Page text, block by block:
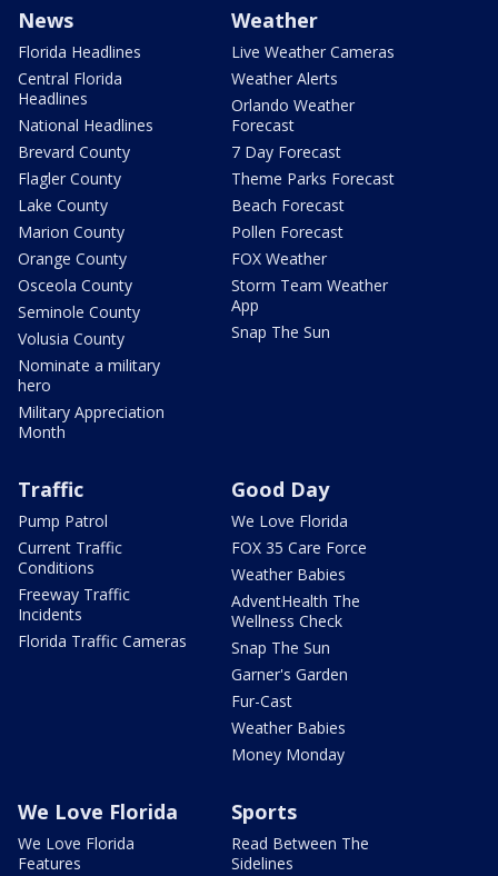
News
Florida Headlines
Central Florida
Headlines
National Headlines
Brevard County
Flagler County
Lake County
Marion County
Orange County
Osceola County
Seminole County
Volusia County
Nominate a military
hero
Military Appreciation
Month
Weather
Live Weather Cameras
Weather Alerts
Orlando Weather
Forecast
7 Day Forecast
Theme Parks Forecast
Beach Forecast
Pollen Forecast
FOX Weather
Storm Team Weather
App
Snap The Sun
Traffic
Pump Patrol
Current Traffic
Conditions
Freeway Traffic
Incidents
Florida Traffic Cameras
Good Day
We Love Florida
FOX 35 Care Force
Weather Babies
AdventHealth The
Wellness Check
Snap The Sun
Garner's Garden
Fur-Cast
Weather Babies
Money Monday
We Love Florida
We Love Florida
Features
Sports
Read Between The
Sidelines